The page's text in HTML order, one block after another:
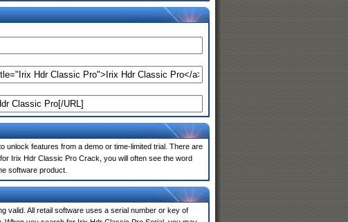
unlock features from a demo or time-limited trial. There are
Irix Hdr Classic Pro Crack, you will often see the word
software product.
valid. All retail software uses a serial number or key of